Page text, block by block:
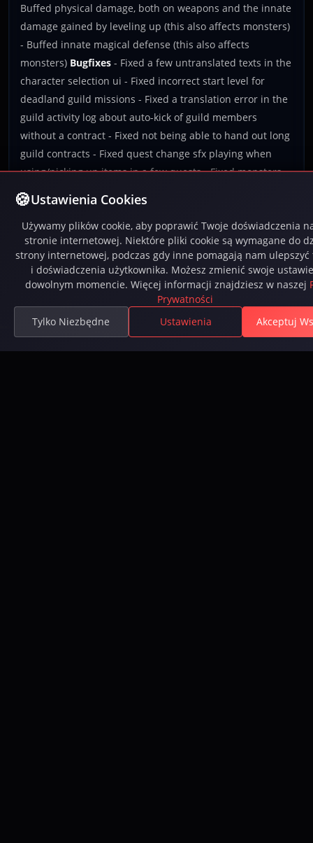
Buffed physical damage, both on weapons and the innate
damage gained by leveling up (this also affects monsters)
- Buffed innate magical defense (this also affects
monsters) Bugfixes - Fixed a few untranslated texts in the
character selection ui - Fixed incorrect start level for
deadland guild missions - Fixed a translation error in the
guild activity log about auto-kick of guild members
without a contract - Fixed not being able to hand out long
guild contracts - Fixed quest change sfx playing when
using/picking up items in a few quests - Fixed monsters
giving up attacking when repeatedly being knocked back -
Fixed an edge cause causing guild mission counters to
stop updating sometimes
... 15 16 17 18 19 20 21 22 23
Ustawienia Cookies
Używamy plików cookie, aby poprawić Twoje doświadczenia
stronie internetowej. Niektóre pliki cookie są wymagane do
strony internetowej, podczas gdy inne pomagają nam
i doświadczenia użytkownika. Możesz zmienić swoje
dowolnym momencie. Więcej informacji znajdziesz w naszej
Prywatności
Tylko Niezbędne
Ustawienia Akceptuj